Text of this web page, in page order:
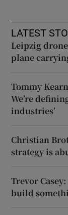
LATEST
Leipzig
plane
Tommy
We’re
industries’
Christian
strategy is
Trevor
build